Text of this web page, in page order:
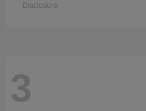
Disclosure
3